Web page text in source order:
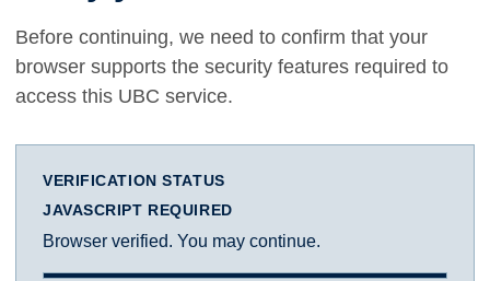
Before continuing, we need to confirm that your
browser supports the security features required to
access this UBC service.
VERIFICATION STATUS
JAVASCRIPT REQUIRED
Browser verified. You may continue.